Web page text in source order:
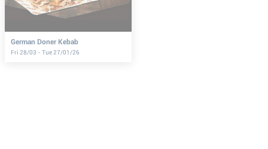
German Doner Kebab
Fri 28/03 - Tue 27/01/26